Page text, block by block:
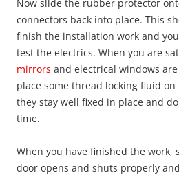
Now slide the rubber protector
connectors back into place. This
finish the installation work and
test the electrics. When you are
mirrors and electrical windows
place some thread locking fluid
they stay well fixed in place and
time.
When you have finished the work,
door opens and shuts properly